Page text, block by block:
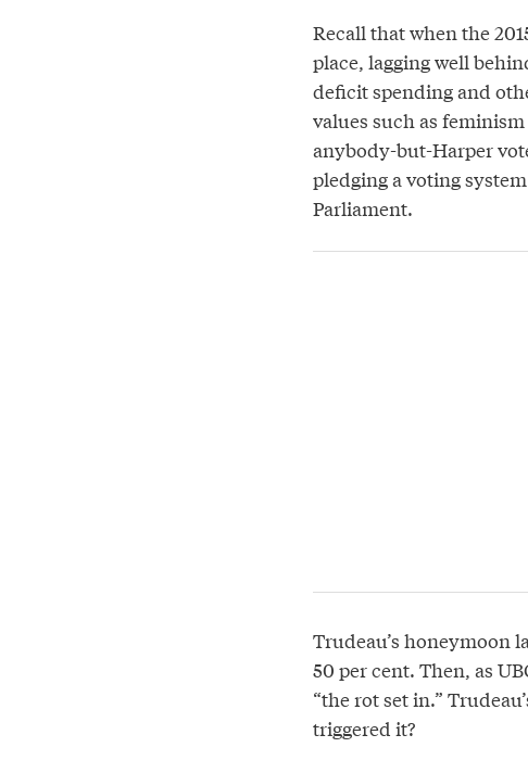
Recall that when the
place, lagging well
deficit spending and
values such as
anybody-but-Harper
pledging a voting
Parliament.
Trudeau’s honeymoon
50 per cent. Then, as
“the rot set in.”
triggered it?